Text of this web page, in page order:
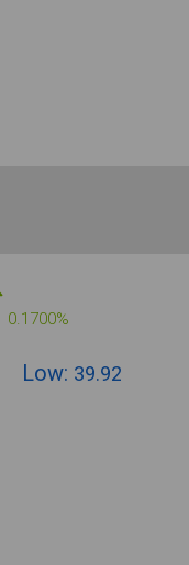
0.1700%
Low: 39.92